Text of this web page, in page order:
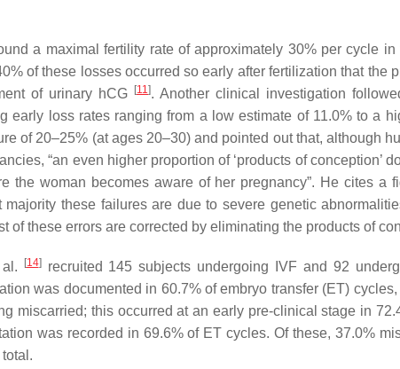
a maximal fertility rate of approximately 30% per cycle
of these losses occurred so early after fertilization that the
of urinary hCG
[11]. Another clinical investigation
early loss rates ranging from a low estimate of 11.0% to a
of 20–25% (at ages 20–30) and pointed out that, although
“an even higher proportion of ‘products of conception’
the woman becomes aware of her pregnancy”. He cites a
these failures are due to severe genetic
of these errors are corrected by eliminating the products of
[14]recruited 145 subjects undergoing IVF and 92
was documented in 60.7% of embryo transfer (ET)
miscarried; this occurred at an early pre-clinical stage in
was recorded in 69.6% of ET cycles. Of these, 37.0%